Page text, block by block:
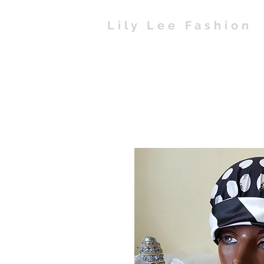
Lily Lee Fashion